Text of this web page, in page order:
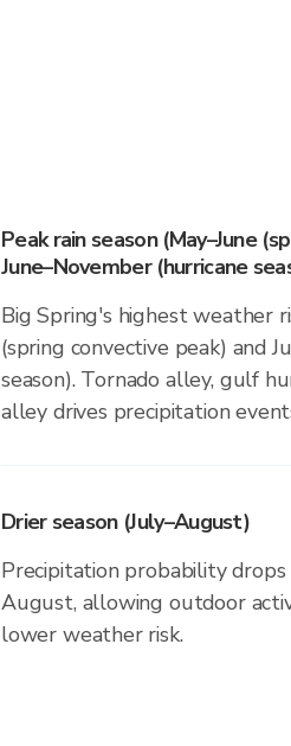
Peak rain season (May–June
June–November (hurricane
Big Spring's highest weather
(spring convective peak) and
season). Tornado alley, gulf
alley drives precipitation
Drier season (July–August)
Precipitation probability
August, allowing outdoor
lower weather risk.